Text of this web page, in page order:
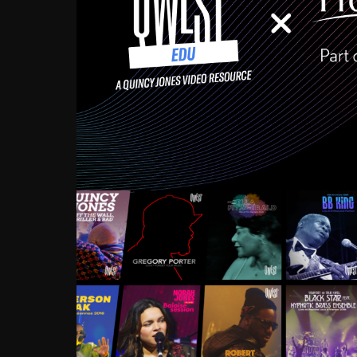
Growing up in the
enough to have been
Ellington, Bird, Lionel
incredibly rich, and
landmark figures, and now
Much to our
communal
identity. Oftentimes,
based upon what has
go! Kids (and adults
Hop, Laptop, that’s all